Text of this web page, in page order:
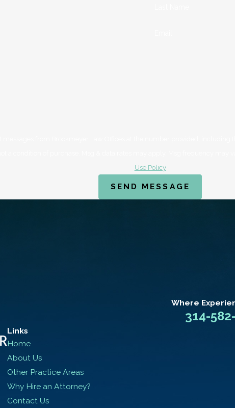
technology. Consent is not a condition of purchase. Msg & data rates may apply. Msg
Use Policy
SEND MESSAGE
Where
314-
Links
Home
About Us
Other Practice Areas
Why Hire an Attorney?
Contact Us